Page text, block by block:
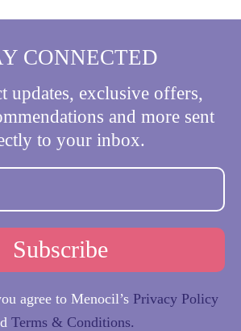
CONNECTED
updates, exclusive offers,
and more sent
to your inbox.
agree to Menocil’s Privacy Policy
Terms & Conditions.